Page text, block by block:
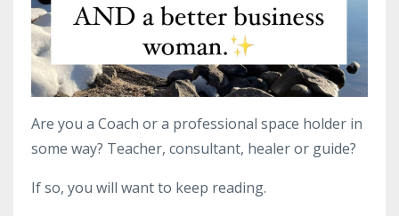
Are you a Coach or a professional space holder in
some way? Teacher, consultant, healer or guide?
If so, you will want to keep reading.